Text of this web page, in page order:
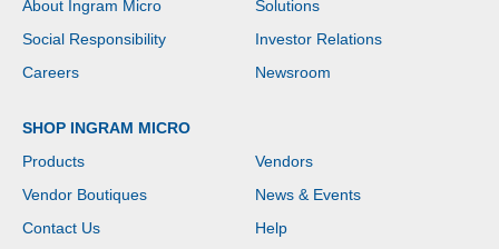
About Ingram Micro
Solutions
Social Responsibility
Investor Relations
Careers
Newsroom
SHOP INGRAM MICRO
Products
Vendors
Vendor Boutiques
News & Events
Contact Us
Help